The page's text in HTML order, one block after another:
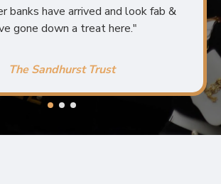
banks have arrived and look fab &
gone down a treat here."
The Sandhurst Trust